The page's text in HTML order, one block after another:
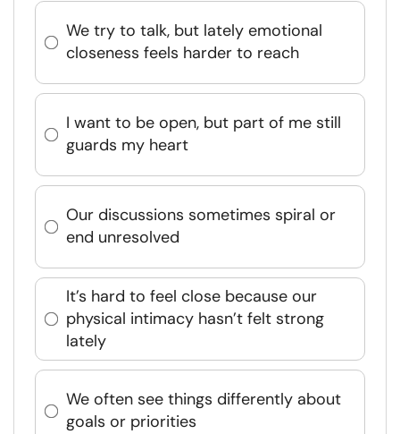
We try to talk, but lately emotional
closeness feels harder to reach
I want to be open, but part of me still
guards my heart
Our discussions sometimes spiral or
end unresolved
It’s hard to feel close because our
physical intimacy hasn’t felt strong
lately
We often see things differently about
goals or priorities